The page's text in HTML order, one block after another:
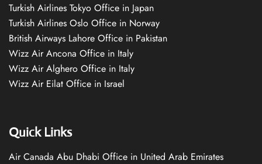
Turkish Airlines Tokyo Office in Japan
Turkish Airlines Oslo Office in Norway
British Airways Lahore Office in Pakistan
Wizz Air Ancona Office in Italy
Wizz Air Alghero Office in Italy
Wizz Air Eilat Office in Israel
Quick Links
Air Canada Abu Dhabi Office in United Arab Emirates